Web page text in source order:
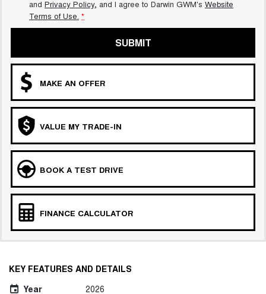
and Privacy Policy, and I agree to Darwin GWM's Website
Terms of Use. *
SUBMIT
MAKE AN OFFER
VALUE MY TRADE-IN
BOOK A TEST DRIVE
FINANCE CALCULATOR
KEY FEATURES AND DETAILS
Year
2026